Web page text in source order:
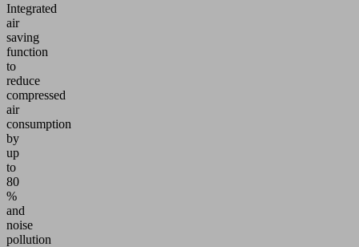
Integrated
air
saving
function
to
reduce
compressed
air
consumption
by
up
to
80
%
and
noise
pollution